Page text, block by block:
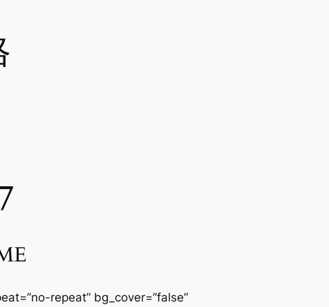
repeat” bg_cover=”false”